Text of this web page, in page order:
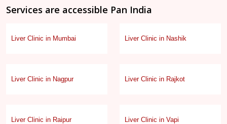
Services are accessible Pan India
Liver Clinic in Mumbai Liver Clinic in Nashik
Liver Clinic in Nagpur Liver Clinic in Rajkot
Liver Clinic in Raipur Liver Clinic in Vapi